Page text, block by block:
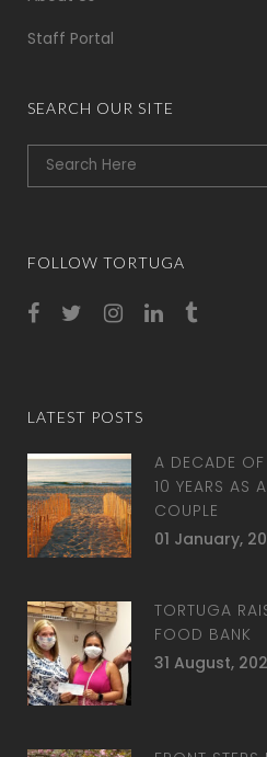
Staff Portal
SEARCH OUR SITE
FOLLOW TORTUGA
LATEST POSTS
A DECADE
10 YEARS AS
COUPLE
01 January,
TORTUGA
FOOD BANK
31 August,